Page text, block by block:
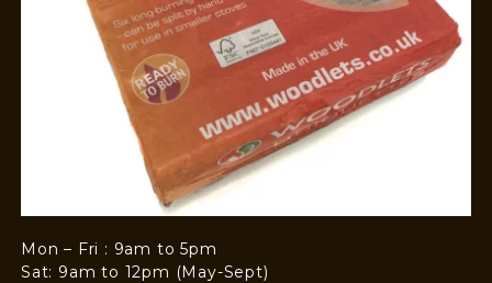
Mon – Fri : 9am to 5pm
Sat: 9am to 12pm (May-Sept)